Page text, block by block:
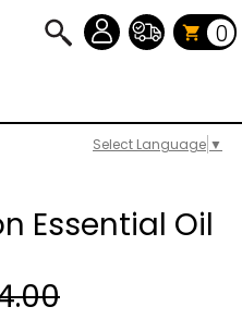
Select Language ▼
0
Essential Oil